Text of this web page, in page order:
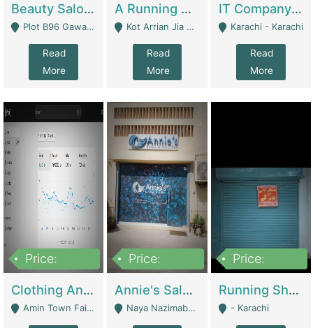
Beauty Salon For Sale | Business Services
Plot B96 Gawalyaar Society Gulzar Hijri Scheme 33 Karachi - Karachi
Read
More
A Running School Business | Schools
Kot Arrian Jia Bagga Road Raiwind Road Lahore - Lahore
Read
More
IT Company Working On ERP Systems | IT Solutions
Karachi - Karachi
Read
More
Price:
Clothing And Towel Online Store For Sale ..Ecommerce Store | Fashion & Apparel
Amin Town Faisalabad - Faisalabad
Price:
Annie's Salon & Nail Bar | Beauty Parlors / Saloon
Naya Nazimabad Shop #7, Lal Gate Main Manghopir Road Karachi, Pakistan - Karachi
Price:
Running Shop For Sale | Shops & Stores
- Karachi